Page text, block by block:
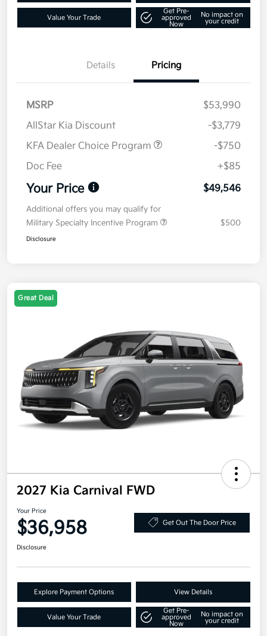
Value Your Trade
Get Pre-
approved
Now
No impact on
your credit
Details Pricing
MSRP
$53,990
AllStar Kia Discount
-$3,779
KFA Dealer Choice Program
-$750
Doc Fee
+$85
Your Price $49,546
Additional offers you may qualify for
Military Specialty Incentive Program
$500
Disclosure
Great Deal
2027 Kia Carnival FWD
Your Price
$36,958 Get Out The Door Price
Disclosure
Explore Payment Options View Details
Value Your Trade
Get Pre-
approved
Now
No impact on
your credit